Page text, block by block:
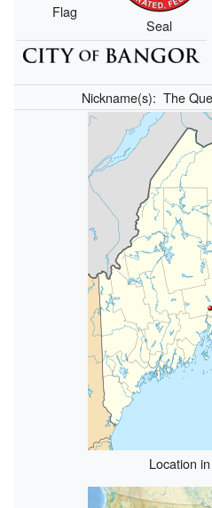
Flag
Seal
Nickname(s): The
Location